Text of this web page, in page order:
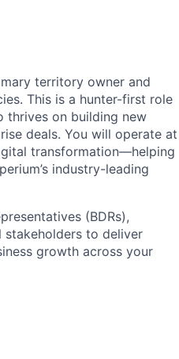
territory owner and
This is a hunter-first role
thrives on building new
deals. You will operate at
transformation—helping
industry-leading
(BDRs),
stakeholders to deliver
growth across your